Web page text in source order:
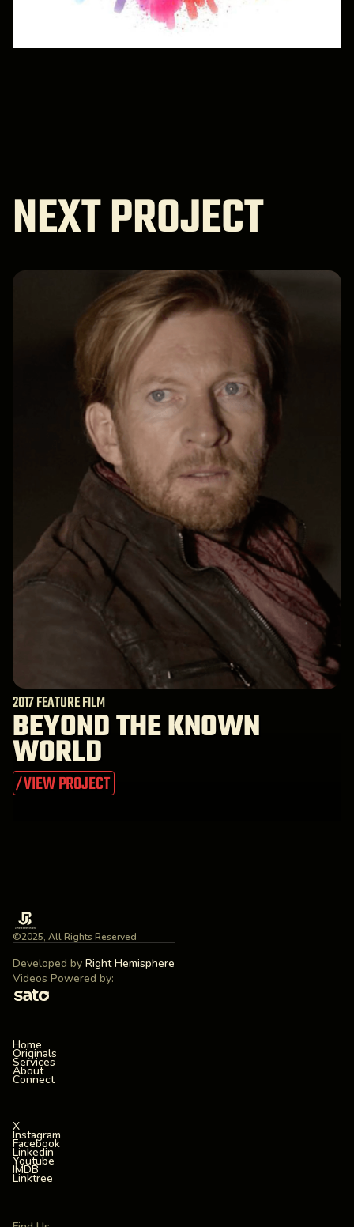
NEXT PROJECT
2017 FEATURE FILM
BEYOND THE KNOWN
WORLD
/VIEW PROJECT
©2025, All Rights Reserved
Developed by Right Hemisphere
Videos Powered by:
Home
Originals
Services
About
Connect
X
Instagram
Facebook
Linkedin
Youtube
IMDB
Linktree